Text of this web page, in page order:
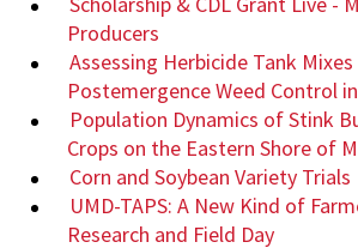
Producers
Assessing Herbicide Tank
Postemergence Weed Control
Population Dynamics of Stink
Crops on the Eastern Shore of
Corn and Soybean Variety Trials
UMD-TAPS: A New Kind of
Research and Field Day